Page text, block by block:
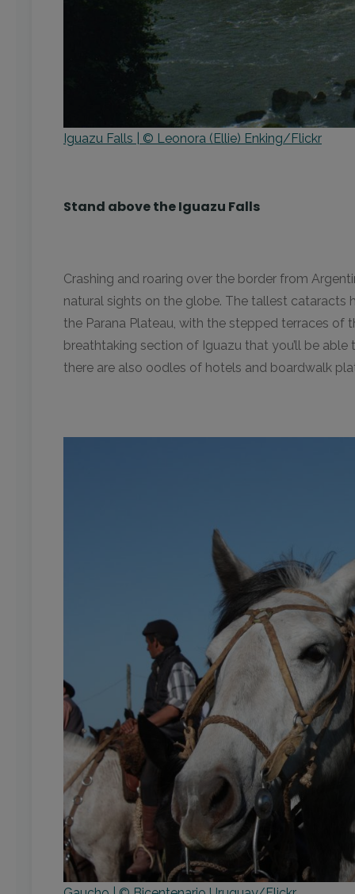
Iguazu Falls | © Leonora (Ellie) Enking/Flickr
Stand above the Iguazu Falls
Crashing and roaring over the border from
natural sights on the globe. The tallest
the Parana Plateau, with the stepped terraces of
breathtaking section of Iguazu that you’ll be
there are also oodles of hotels and boardwalk